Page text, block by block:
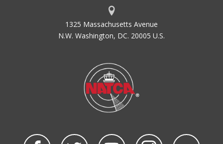
1325 Massachusetts Avenue
N.W. Washington, DC. 20005 U.S.